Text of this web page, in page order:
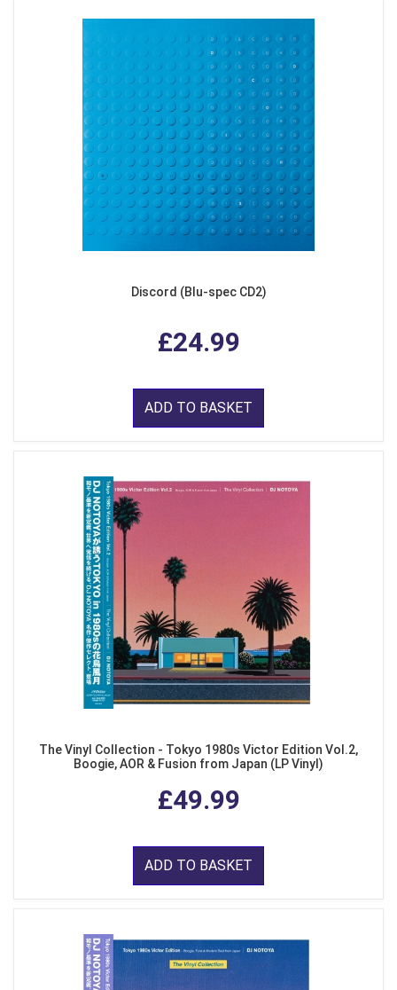
Discord (Blu-spec CD2)
£24.99
ADD TO BASKET
The Vinyl Collection - Tokyo 1980s Victor Edition Vol.2,
Boogie, AOR & Fusion from Japan (LP Vinyl)
£49.99
ADD TO BASKET